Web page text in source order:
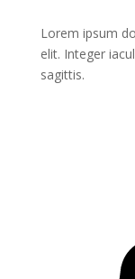
Lorem ipsum
elit. Integer
sagittis.